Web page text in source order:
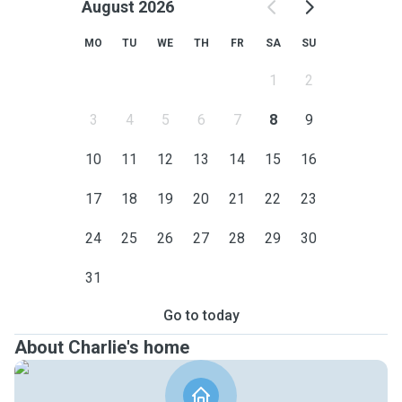
August 2026
MO TU WE TH FR SA SU
1 2
3 4 5 6 7 8 9
10 11 12 13 14 15 16
17 18 19 20 21 22 23
24 25 26 27 28 29 30
31
Go to today
About Charlie's home